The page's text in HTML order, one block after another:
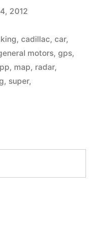
2012
, cadillac, car,
motors, gps,
, map, radar,
, super,